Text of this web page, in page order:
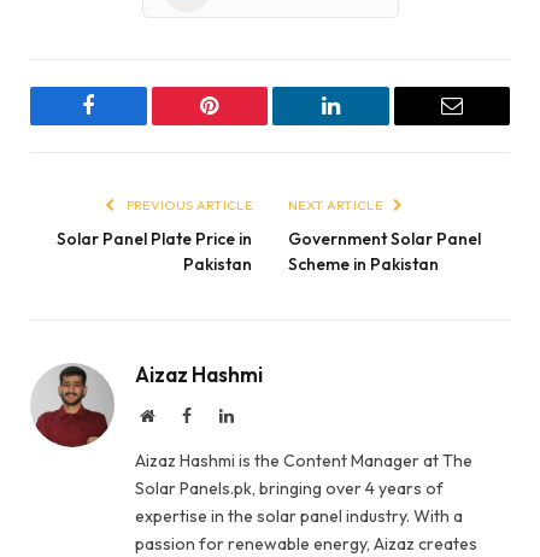
Facebook Pinterest LinkedIn Email
PREVIOUS ARTICLE
Solar Panel Plate Price in
Pakistan
NEXT ARTICLE
Government Solar Panel
Scheme in Pakistan
Aizaz Hashmi
WebsiteFacebookLinkedIn
Aizaz Hashmi is the Content Manager at The
Solar Panels.pk, bringing over 4 years of
expertise in the solar panel industry. With a
passion for renewable energy, Aizaz creates